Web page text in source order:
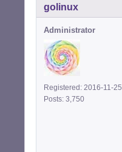
golinux
Administrator
Registered: 2016-11-25
Posts: 3,750